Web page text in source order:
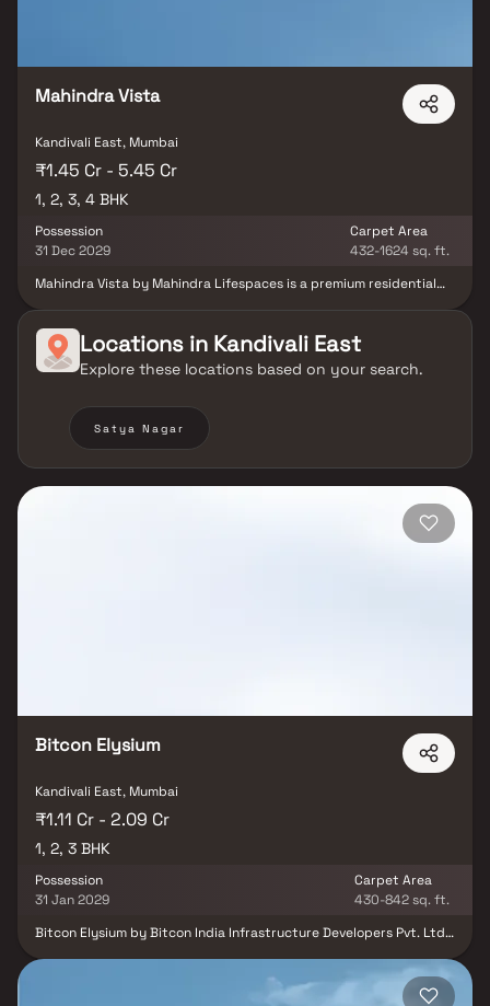
Mahindra Vista
Kandivali East, Mumbai
₹1.45 Cr - 5.45 Cr
1, 2, 3, 4 BHK
Possession
31 Dec 2029
Carpet Area
432-1624 sq. ft.
Mahindra Vista by Mahindra Lifespaces is a premium residential
decks. Spread across 3.53 acres, the project is surrounded by lush
greenery and draws inspiration from the scenic landscape of the
nearby Sanjay Gandhi National Park. The development
comfort, energy efficiency and sustainable living. Residents can
enjoy a wide range of lifestyle amenities, including landscaped
gardens, sports facilities, wellness spaces and dedicated
community living. With its focus on sustainability, wellness and
connectivity, Mahindra Vista offers a contemporary lifestyle
suited to modern urban families. Its strategic location and
premium features also make it an attractive option for long-term
Locations in Kandivali East
Explore these locations based on your search.
Satya Nagar
Bitcon Elysium
Kandivali East, Mumbai
₹1.11 Cr - 2.09 Cr
1, 2, 3 BHK
Possession
31 Jan 2029
Carpet Area
430-842 sq. ft.
Bitcon Elysium by Bitcon India Infrastructure Developers Pvt. Ltd.
the perfect blend of luxury, comfort, and convenience. This iconic
22-storey tower features thoughtfully designed 1, 2 & 3 Homes in